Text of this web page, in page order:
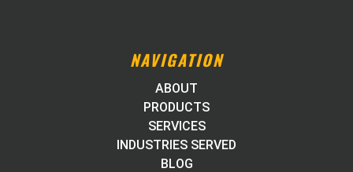
NAVIGATION
ABOUT
PRODUCTS
SERVICES
INDUSTRIES SERVED
BLOG